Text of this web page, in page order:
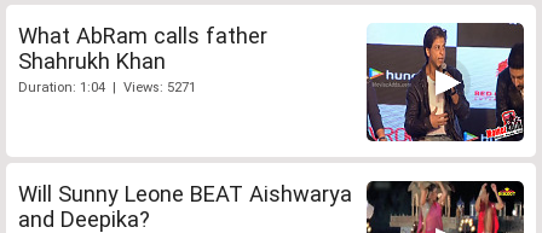
What AbRam calls father
Shahrukh Khan
Duration: 1:04 | Views: 5271
Will Sunny Leone BEAT Aishwarya
and Deepika?